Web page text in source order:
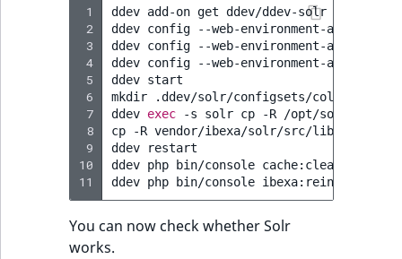
1
2
3
4
5
6
7
8
9
10
11
ddev add-on get ddev/ddev-solr
ddev config --web-environment-add
ddev config --web-environment-add
ddev config --web-environment-add
ddev start
mkdir
.ddev/solr/configsets/collection1
ddev exec -s solr cp -R /opt/solr/
cp
-R vendor/ibexa/solr/src/lib/
ddev
restart
ddev php bin/console cache:clear
ddev php bin/console
You can now check whether Solr
works.